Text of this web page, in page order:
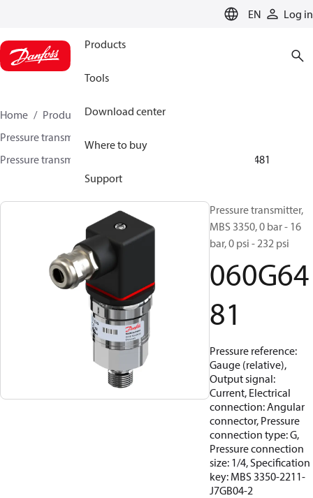
EN Log in
Products
Tools
Download center
Where to buy
Support
Home Products
Sensing solutions
Pressure transmitters and accessories
Pressure transmitters
060G6481
Pressure transmitter,
MBS 3350, 0 bar - 16
bar, 0 psi - 232 psi
060G64
81
Pressure reference:
Gauge (relative),
Output signal:
Current, Electrical
connection: Angular
connector, Pressure
connection type: G,
Pressure connection
size: 1/4, Specification
key: MBS 3350-2211-
J7GB04-2